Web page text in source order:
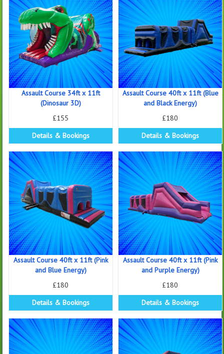
Assault Course 34ft x 11ft
(Dinosaur 3D)
£155
Details & Bookings
Assault Course 40ft x 11ft (Blue
and Black Energy)
£180
Details & Bookings
Assault Course 40ft x 11ft (Pink
and Blue Energy)
£180
Details & Bookings
Assault Course 40ft x 11ft (Pink
and Purple Energy)
£180
Details & Bookings